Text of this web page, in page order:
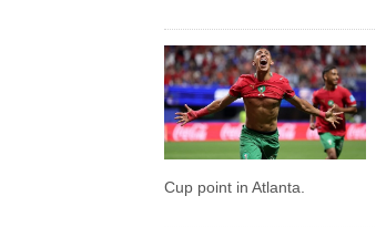
Cup point in Atlanta.